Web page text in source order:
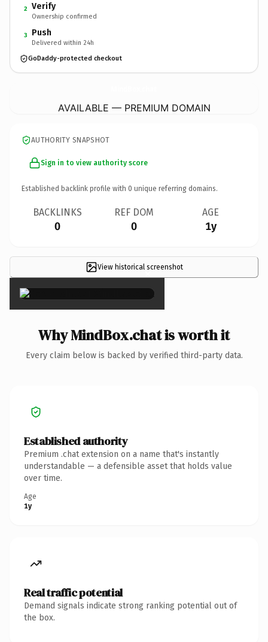
2 Verify
Ownership confirmed
3 Push
Delivered within 24h
GoDaddy-protected checkout
AVAILABLE — PREMIUM DOMAIN
AUTHORITY SNAPSHOT
Sign in to view authority score
Established backlink profile with 0 unique referring domains.
BACKLINKS
0
REF DOM
0
AGE
1y
View historical screenshot
×
Why MindBox.chat is worth it
Every claim below is backed by verified third-party data.
Established authority
Premium .chat extension on a name that's instantly
understandable — a defensible asset that holds value
over time.
Age
1y
Real traffic potential
Demand signals indicate strong ranking potential out of
the box.